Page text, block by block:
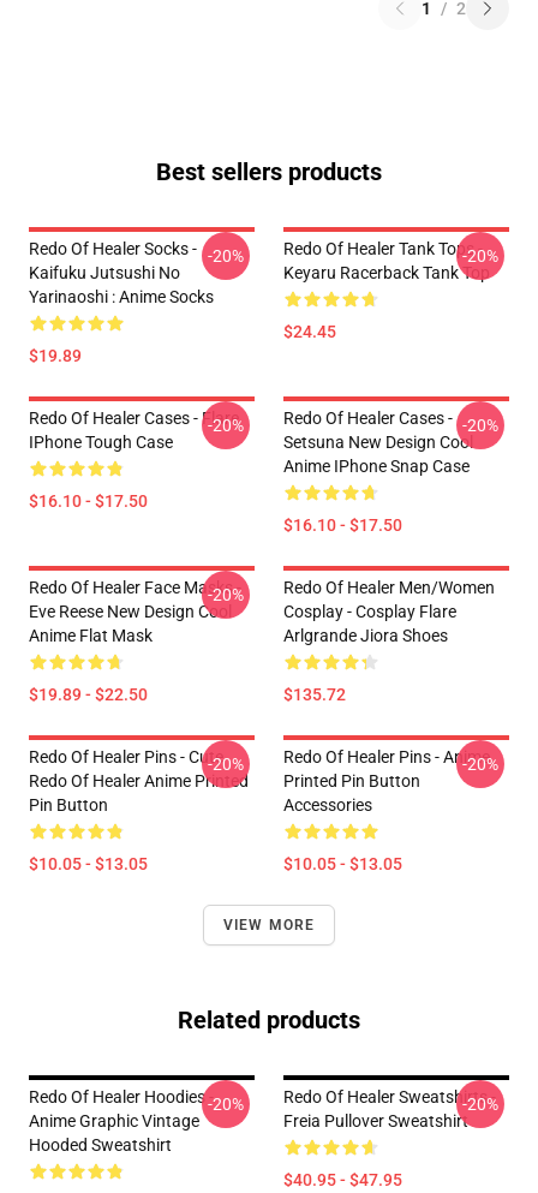
1 / 2
Best sellers products
Redo Of Healer Socks -
Kaifuku Jutsushi No
Yarinaoshi : Anime Socks
$19.89
-20%
Redo Of Healer Tank Tops -
Keyaru Racerback Tank Top
$24.45
-20%
Redo Of Healer Cases - Flare
IPhone Tough Case
$16.10 - $17.50
-20%
Redo Of Healer Cases -
Setsuna New Design Cool
Anime IPhone Snap Case
$16.10 - $17.50
-20%
Redo Of Healer Face Masks -
Eve Reese New Design Cool
Anime Flat Mask
$19.89 - $22.50
-20%
Redo Of Healer Men/Women
Cosplay - Cosplay Flare
Arlgrande Jiora Shoes
$135.72
Redo Of Healer Pins - Cute
Redo Of Healer Anime Printed
Pin Button
$10.05 - $13.05
-20%
Redo Of Healer Pins - Anime
Printed Pin Button
Accessories
$10.05 - $13.05
-20%
VIEW MORE
Related products
Redo Of Healer Hoodies -
Anime Graphic Vintage
Hooded Sweatshirt
-20%
Redo Of Healer Sweatshirts -
Freia Pullover Sweatshirt
$40.95 - $47.95
-20%